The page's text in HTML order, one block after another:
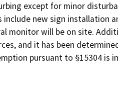
except for minor
new sign installation
monitor will be on site.
and it has been
pursuant to §15304 is